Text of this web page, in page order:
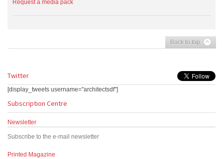
Request a media pack
Back to top
Twitter
[display_tweets username="architectsdf"]
Subscription Centre
Newsletter
Subscribe to the e-mail newsletter
Printed Magazine